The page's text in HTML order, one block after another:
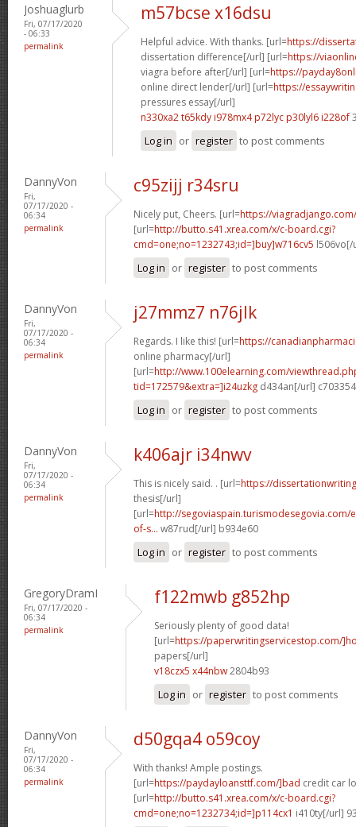
Joshuaglurb
Fri, 07/17/2020
- 06:33
permalink
m57bcse x16dsu
Helpful advice. With thanks. [url=https://
dissertation difference[/url] [url=https://
viagra before after[/url] [url=https://
online direct lender[/url] [url=https://
pressures essay[/url]
n330xa2 t65kdy i978mx4 p72lyc p30lyl6 i228of
Log in or register to post comments
DannyVon
Fri,
07/17/2020 -
06:34
permalink
c95zijj r34sru
Nicely put, Cheers. [url=https://
[url=http://butto.s41.xrea.com/x/c-board.cgi?
cmd=one;no=1232743;id=]buy]w716cv5 l506vo[/
Log in or register to post comments
DannyVon
Fri,
07/17/2020 -
06:34
permalink
j27mmz7 n76jlk
Regards. I like this! [url=https://
online pharmacy[/url]
[url=http://www.100elearning.com/
tid=172579&extra=]i24uzkg d434an[/url] c703354
Log in or register to post comments
DannyVon
Fri,
07/17/2020 -
06:34
permalink
k406ajr i34nwv
This is nicely said. . [url=https://
thesis[/url]
[url=http://segoviaspain.turismodesegovia.com/
of-s... w87rud[/url] b934e60
Log in or register to post comments
GregoryDramI
Fri, 07/17/2020 -
06:34
permalink
f122mwb g852hp
Seriously plenty of good data!
[url=https://paperwritingservicestop.com/
papers[/url]
v18czx5 x44nbw2804b93
Log in or register to post comments
DannyVon
Fri,
07/17/2020 -
06:34
permalink
d50gqa4 o59coy
With thanks! Ample postings.
[url=https://paydayloansttf.com/]bad credit car
[url=http://butto.s41.xrea.com/x/c-board.cgi?
cmd=one;no=1232734;id=]p114cx1 i410ty[/url]